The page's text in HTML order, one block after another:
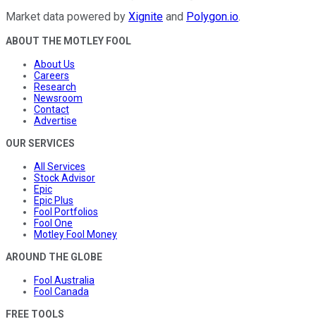
Market data powered by Xignite and Polygon.io.
ABOUT THE MOTLEY FOOL
About Us
Careers
Research
Newsroom
Contact
Advertise
OUR SERVICES
All Services
Stock Advisor
Epic
Epic Plus
Fool Portfolios
Fool One
Motley Fool Money
AROUND THE GLOBE
Fool Australia
Fool Canada
FREE TOOLS